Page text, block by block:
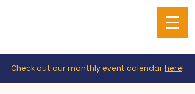
Check out our monthly event calendarhere!